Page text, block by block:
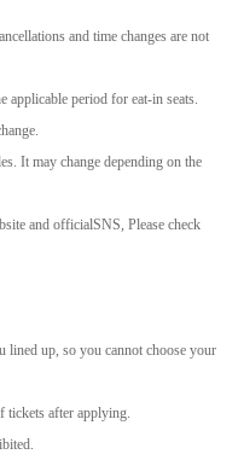
and time changes are not
applicable period for eat-in seats.
It may change depending on the
and officialSNS, Please check
lined up, so you cannot choose your
tickets after applying.